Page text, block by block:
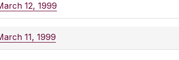
12, 1999
11, 1999